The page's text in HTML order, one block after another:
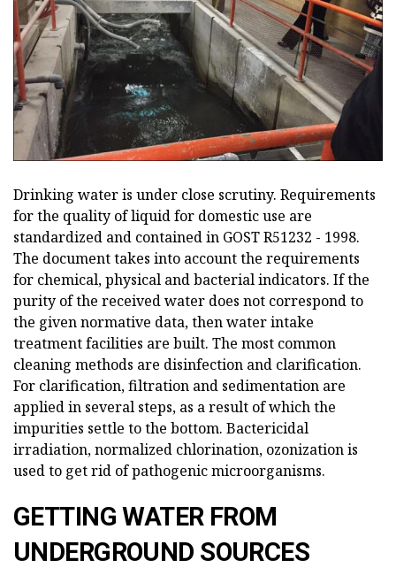
Drinking water is under close scrutiny. Requirements
for the quality of liquid for domestic use are
standardized and contained in GOST R51232 - 1998.
The document takes into account the requirements
for chemical, physical and bacterial indicators. If the
purity of the received water does not correspond to
the given normative data, then water intake
treatment facilities are built. The most common
cleaning methods are disinfection and clarification.
For clarification, filtration and sedimentation are
applied in several steps, as a result of which the
impurities settle to the bottom. Bactericidal
irradiation, normalized chlorination, ozonization is
used to get rid of pathogenic microorganisms.
GETTING WATER FROM
UNDERGROUND SOURCES